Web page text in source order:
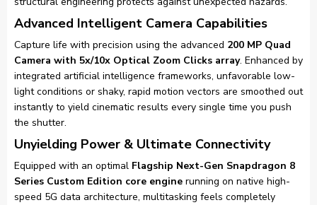
Advanced Intelligent Camera Capabilities
Capture life with precision using the advanced 200 MP Quad
Camera with 5x/10x Optical Zoom Clicks array. Enhanced by
integrated artificial intelligence frameworks, unfavorable low-
light conditions or shaky, rapid motion vectors are smoothed out
instantly to yield cinematic results every single time you push
the shutter.
Unyielding Power & Ultimate Connectivity
Equipped with an optimal Flagship Next-Gen Snapdragon 8
Series Custom Edition core engine running on native high-
speed 5G data architecture, multitasking feels completely